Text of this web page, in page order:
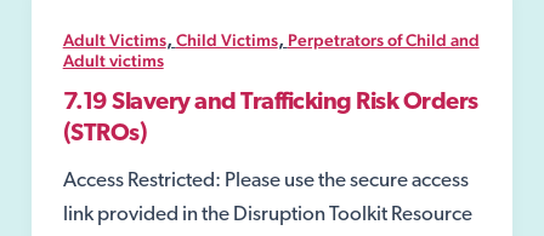
Adult Victims, Child Victims, Perpetrators of Child and
Adult victims
7.19 Slavery and Trafficking Risk Orders
(STROs)
Access Restricted: Please use the secure access
link provided in the Disruption Toolkit Resource